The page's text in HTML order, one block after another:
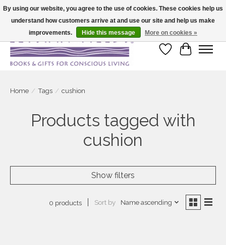
Large selection of products and fast shipping!
Wish List
Cart
Home / Tags / cushion
Products tagged with
cushion
Show filters
0 products Sort by Name ascending
By using our website, you agree to the use of cookies. These cookies help us
understand how customers arrive at and use our site and help us make
improvements.
Hide this message More on cookies »